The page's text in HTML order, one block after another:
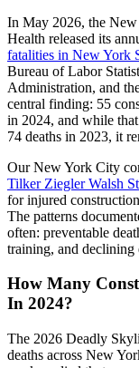
In May 2026, the
Health released its
fatalities in New York
Bureau of Labor
Administration, and
central finding: 55
in 2024, and while
74 deaths in 2023, it
Our New York City
Tilker Ziegler Walsh
for injured
The patterns
often: preventable
training, and declining
How Many
In 2024?
The 2026 Deadly
deaths across New